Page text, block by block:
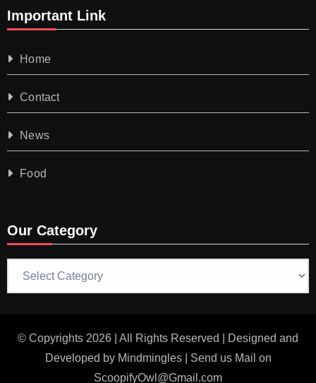
Important Link
Home
Contact
News
Food
Our Category
© Copyrights 2026 | All Rights Reserved | Designed and
Developed by Mindmingles| Send us Mail on
ScoopifyOwl@Gmail.com